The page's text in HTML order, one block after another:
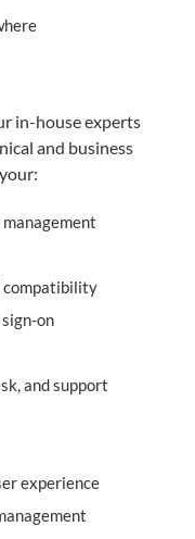
in-house experts
and business
compatibility
on
and support
experience